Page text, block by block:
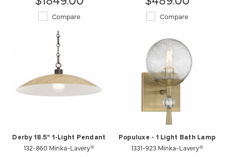
Compare Compare
Derby 18.5" 1-Light Pendant
132-860 Minka-Lavery®
Populuxe - 1 Light Bath Lamp
1331-923 Minka-Lavery®